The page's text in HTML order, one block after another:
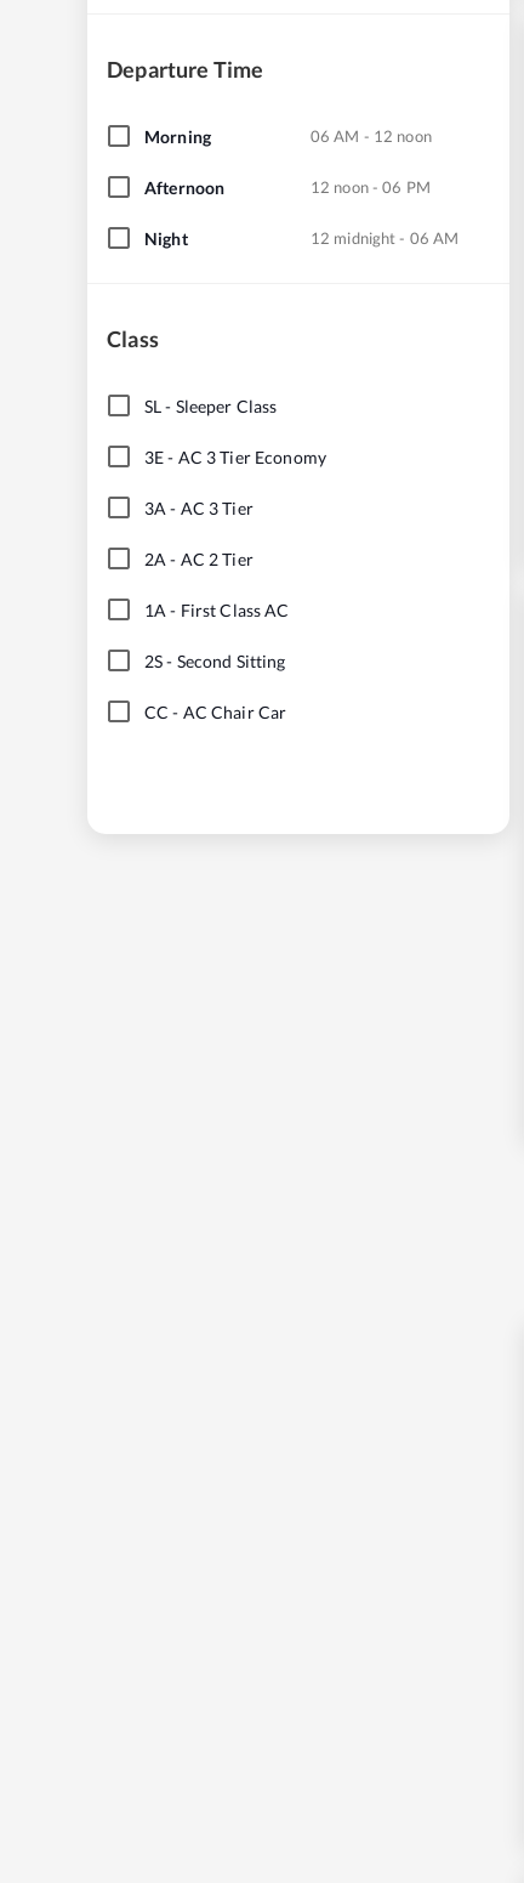
Departure Time
Morning 06 AM - 12 noon
Afternoon 12 noon - 06 PM
Night 12 midnight - 06 AM
Class
SL- Sleeper Class
3E- AC 3 Tier Economy
3A - AC 3 Tier
2A - AC 2 Tier
1A - First Class AC
2S- Second Sitting
CC - AC Chair Car